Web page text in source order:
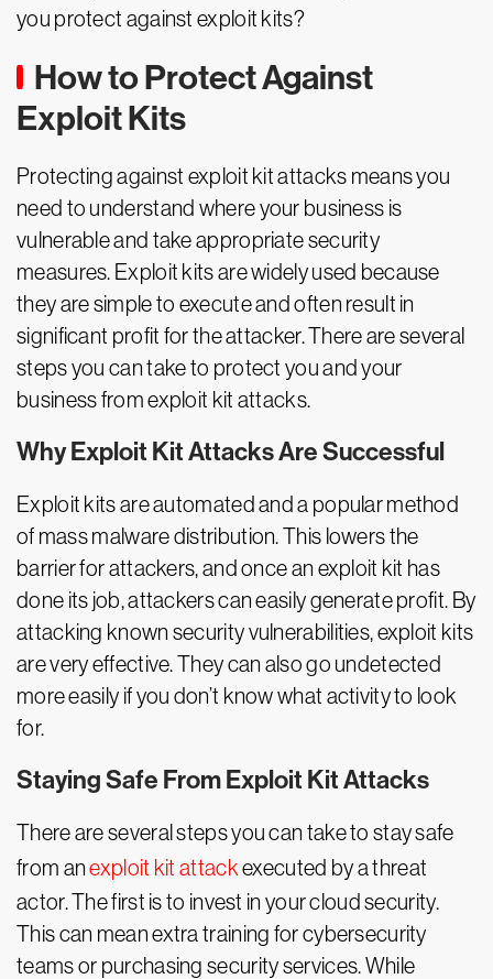
you protect against exploit kits?
How to Protect Against
Exploit Kits
Protecting against exploit kit attacks means you
need to understand where your business is
vulnerable and take appropriate security
measures. Exploit kits are widely used because
they are simple to execute and often result in
significant profit for the attacker. There are several
steps you can take to protect you and your
business from exploit kit attacks.
Why Exploit Kit Attacks Are Successful
Exploit kits are automated and a popular method
of mass malware distribution. This lowers the
barrier for attackers, and once an exploit kit has
done its job, attackers can easily generate profit. By
attacking known security vulnerabilities, exploit kits
are very effective. They can also go undetected
more easily if you don’t know what activity to look
for.
Staying Safe From Exploit Kit Attacks
There are several steps you can take to stay safe
from anexploit kit attackexecuted by a threat
actor. The first is to invest in your cloud security.
This can mean extra training for cybersecurity
teams or purchasing security services. While